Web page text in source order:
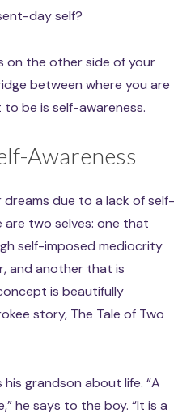
day self?
on the other side of your
between where you are
be is self-awareness.
Awareness
due to a lack of self-
are two selves: one that
self-imposed mediocrity
and another that is
is beautifully
story, The Tale of Two
grandson about life. “A
he says to the boy. “It is a